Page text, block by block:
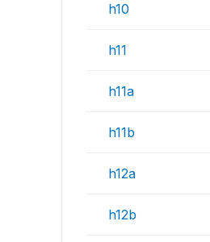
h10
h11
h11a
h11b
h12a
h12b